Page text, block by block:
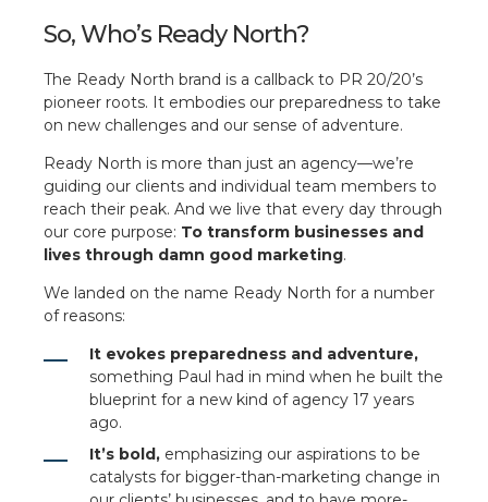
So, Who’s Ready North?
The Ready North brand is a callback to PR 20/20’s
pioneer roots. It embodies our preparedness to take
on new challenges and our sense of adventure.
Ready North is more than just an agency—we’re
guiding our clients and individual team members to
reach their peak. And we live that every day through
our core purpose: To transform businesses and
lives through damn good marketing.
We landed on the name Ready North for a number
of reasons:
It evokes preparedness and adventure,
something Paul had in mind when he built the
blueprint for a new kind of agency 17 years
ago.
It’s bold, emphasizing our aspirations to be
catalysts for bigger-than-marketing change in